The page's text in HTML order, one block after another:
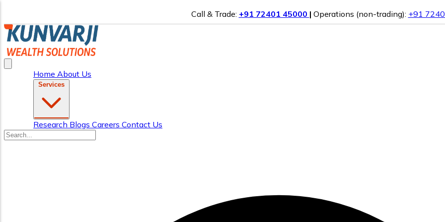
Call & Trade: +91 72401 45000 | Operations (non-trading): +91
Home About Us
Research Blogs Careers Contact Us